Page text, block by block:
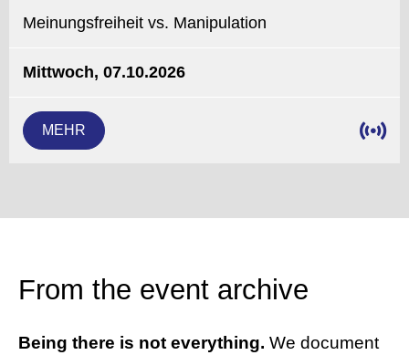
Meinungsfreiheit vs. Manipulation
Mittwoch, 07.10.2026
MEHR
From the event archive
Being there is not everything. We document